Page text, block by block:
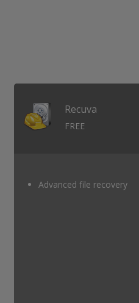
Recuva
FREE
Advanced file recovery